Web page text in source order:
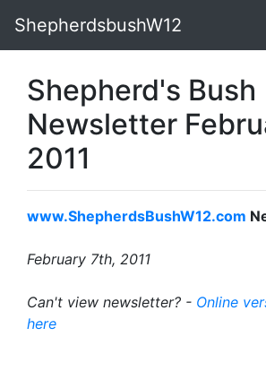
ShepherdsbushW12
Shepherd's Bush
Newsletter
2011
www.ShepherdsBushW12.com
February 7th, 2011
Can't view newsletter? - Online
here